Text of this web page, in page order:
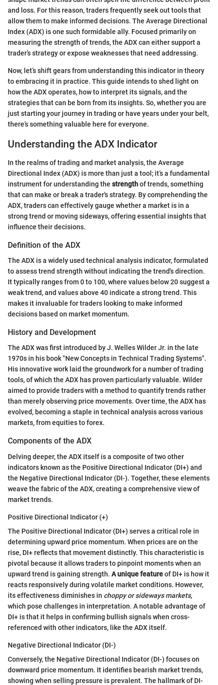
and loss. For this reason, traders frequently seek out tools that
allow them to make informed decisions. The Average Directional
Index (ADX) is one such formidable ally. Focused primarily on
measuring the strength of trends, the ADX can either support a
trader’s strategy or expose weaknesses that need addressing.
Now, let’s shift gears from understanding this indicator in theory
to embracing it in practice. This guide intends to shed light on
how the ADX operates, how to interpret its signals, and the
strategies that can be born from its insights. So, whether you are
just starting your journey in trading or have years under your belt,
there’s something valuable here for everyone.
Understanding the ADX Indicator
In the realms of trading and market analysis, the Average
Directional Index (ADX) is more than just a tool; it’s a fundamental
instrument for understanding the strengthof trends, something
that can make or break a trader's strategy. By comprehending the
ADX, traders can effectively gauge whether a market is in a
strong trend or moving sideways, offering essential insights that
influence their decisions.
Definition of the ADX
The ADX is a widely used technical analysis indicator, formulated
to assess trend strength without indicating the trend's direction.
It typically ranges from 0 to 100, where values below 20 suggest a
weak trend, and values above 40 indicate a strong trend. This
makes it invaluable for traders looking to make informed
decisions based on market momentum.
History and Development
The ADX was first introduced by J. Welles Wilder Jr. in the late
1970s in his book "New Concepts in Technical Trading Systems".
His innovative work laid the groundwork for a number of trading
tools, of which the ADX has proven particularly valuable. Wilder
aimed to provide traders with a method to quantify trends rather
than merely observing price movements. Over time, the ADX has
evolved, becoming a staple in technical analysis across various
markets, from equities to forex.
Components of the ADX
Delving deeper, the ADX itself is a composite of two other
indicators known as the Positive Directional Indicator (DI+) and
the Negative Directional Indicator (DI-). Together, these elements
weave the fabric of the ADX, creating a comprehensive view of
market trends.
Positive Directional Indicator (+)
The Positive Directional Indicator (DI+) serves a critical role in
determining upward price momentum. When prices are on the
rise, DI+ reflects that movement distinctly. This characteristic is
pivotal because it allows traders to pinpoint moments when an
upward trend is gaining strength. A unique featureof DI+ is how it
reacts responsively during volatile market conditions. However,
its effectiveness diminishes in choppy or sideways markets,
which pose challenges in interpretation. A notable advantage of
DI+ is that it helps in confirming bullish signals when cross-
referenced with other indicators, like the ADX itself.
Negative Directional Indicator (DI-)
Conversely, the Negative Directional Indicator (DI-) focuses on
downward price momentum. It identifies bearish market trends,
showing when selling pressure is prevalent. The hallmark of DI-